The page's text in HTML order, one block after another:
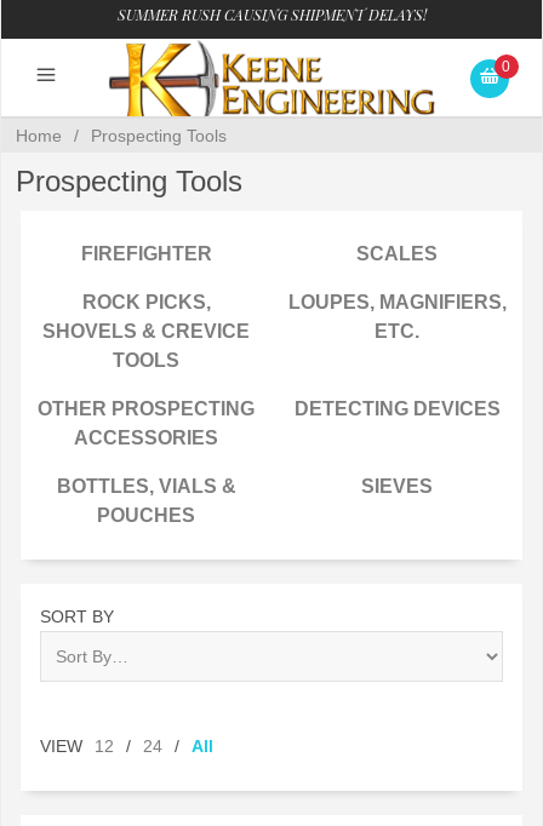
SUMMER RUSH CAUSING SHIPMENT DELAYS!
0
Home / Prospecting Tools
Prospecting Tools
FIREFIGHTER SCALES
ROCK PICKS,
SHOVELS & CREVICE
TOOLS
LOUPES, MAGNIFIERS,
ETC.
OTHER PROSPECTING
ACCESSORIES
DETECTING DEVICES
BOTTLES, VIALS &
POUCHES
SIEVES
SORT BY
VIEW 12 / 24 / All